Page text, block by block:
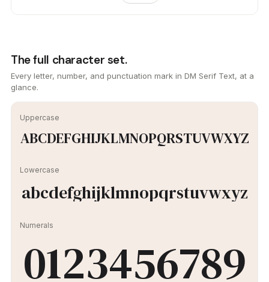
The full character set.
Every letter, number, and punctuation mark in DM Serif Text, at a
glance.
Uppercase
ABCDEFGHIJKLMNOPQRSTUVWXYZ
Lowercase
abcdefghijklmnopqrstuvwxyz
Numerals
0123456789